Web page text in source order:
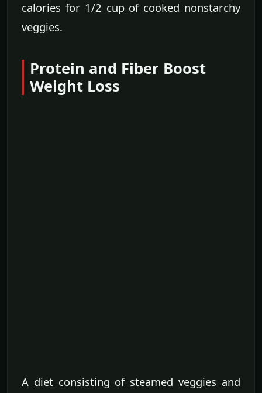
calories for 1/2 cup of cooked nonstarchy
veggies.
Protein and Fiber Boost
Weight Loss
A diet consisting of steamed veggies and